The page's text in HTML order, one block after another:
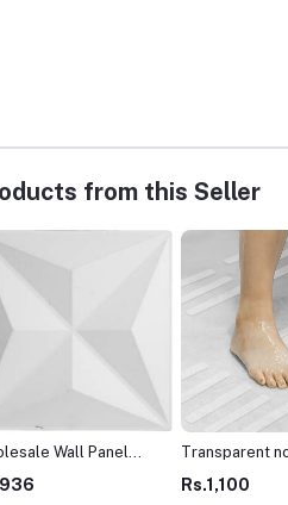
from this Seller
Wall Panel
house interior
pvc
Transparent
shower mats
Peel and stick
Rs.1,100